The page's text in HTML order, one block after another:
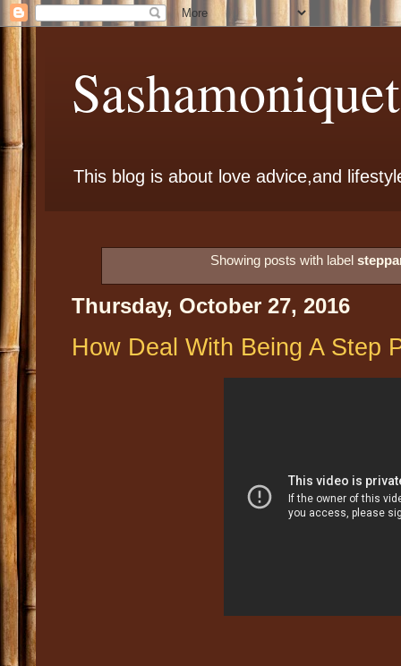
This blog is about love advice,and
Showing posts with label
Thursday, October 27, 2016
How Deal With Being A Step